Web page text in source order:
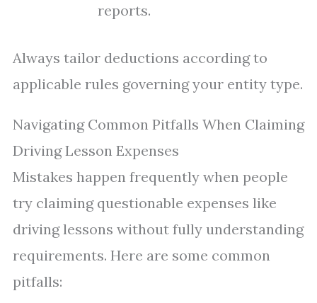
reports.
Always tailor deductions according to
applicable rules governing your entity type.
Navigating Common Pitfalls When Claiming
Driving Lesson Expenses
Mistakes happen frequently when people
try claiming questionable expenses like
driving lessons without fully understanding
requirements. Here are some common
pitfalls: